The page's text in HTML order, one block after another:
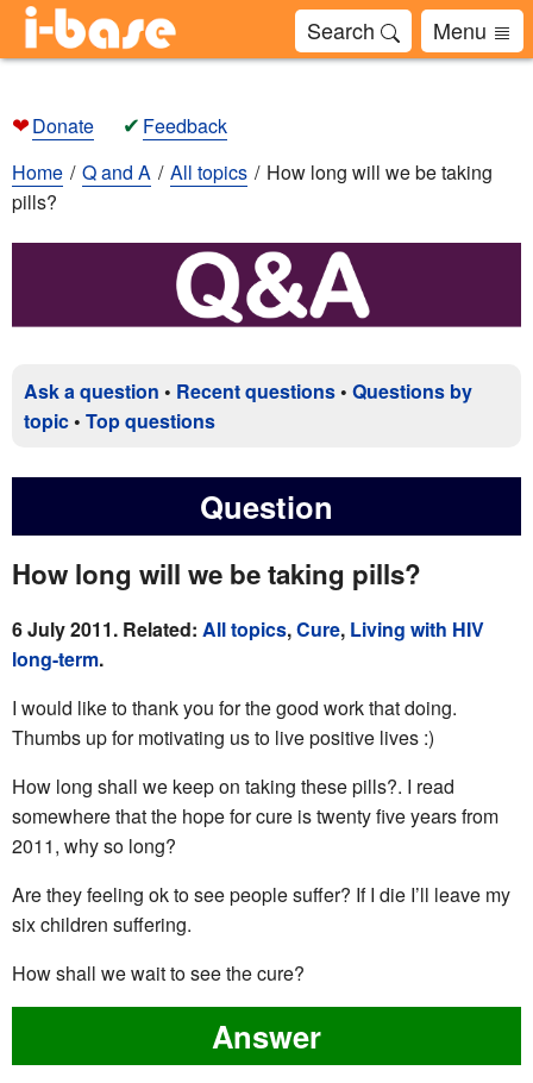
Search Menu
❤Donate ✔ Feedback
Home
Q and A All topics
How long will we be taking
pills?
Ask a question • Recent questions • Questions by
topic • Top questions
Question
How long will we be taking pills?
6 July 2011. Related: All topics,Cure, Living with HIV
long-term.
I would like to thank you for the good work that doing.
Thumbs up for motivating us to live positive lives :)
How long shall we keep on taking these pills?. I read
somewhere that the hope for cure is twenty five years from
2011, why so long?
Are they feeling ok to see people suffer? If I die I’ll leave my
six children suffering.
How shall we wait to see the cure?
Answer